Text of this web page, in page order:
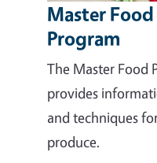
Master
Program
The Master Food
provides
and techniques
produce.